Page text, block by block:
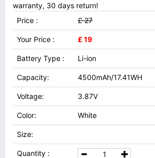
warranty, 30 days return!
Price :
£ 27
Your Price : £ 19
Battery Type : Li-ion
Capacity: 4500mAh/17.41WH
Voltage: 3.87V
Color: White
Size:
Quantity :